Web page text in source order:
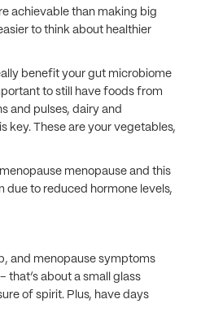
achievable than making big
to think about healthier
benefit your gut microbiome
to still have foods from
and pulses, dairy and
key. These are your vegetables,
menopause and this
due to reduced hormone levels,
and menopause symptoms
that’s about a small glass
of spirit. Plus, have days